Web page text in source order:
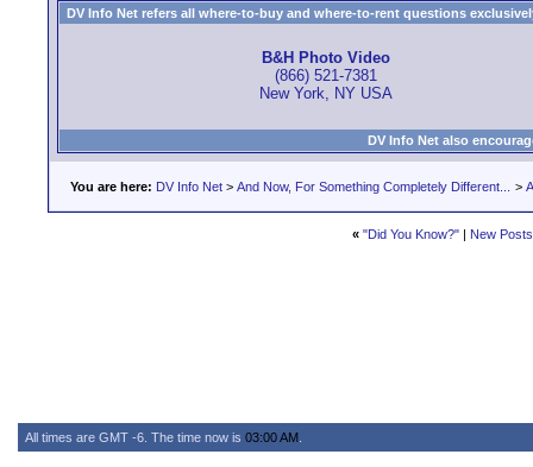
DV Info Net refers all where-to-buy and where-to-rent questions
B&H Photo Video
(866) 521-7381
New York, NY USA
DV Info Net also
You are here: DV Info Net > And Now, For Something Completely Different... >
« "Did You Know?"| New Posts
All times are GMT -6. The time now is 03:00 AM